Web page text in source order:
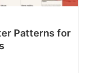
Patterns for